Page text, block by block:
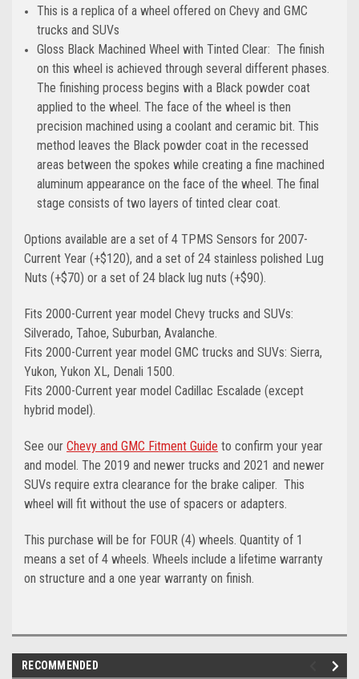
This is a replica of a wheel offered on Chevy and GMC
trucks and SUVs
Gloss Black Machined Wheel with Tinted Clear: The finish
on this wheel is achieved through several different phases.
The finishing process begins with a Black powder coat
applied to the wheel. The face of the wheel is then
precision machined using a coolant and ceramic bit. This
method leaves the Black powder coat in the recessed
areas between the spokes while creating a fine machined
aluminum appearance on the face of the wheel. The final
stage consists of two layers of tinted clear coat.
Options available are a set of 4 TPMS Sensors for 2007-
Current Year (+$120), and a set of 24 stainless polished Lug
Nuts (+$70) or a set of 24 black lug nuts (+$90).
Fits 2000-Current year model Chevy trucks and SUVs:
Silverado, Tahoe, Suburban, Avalanche.
Fits 2000-Current year model GMC trucks and SUVs: Sierra,
Yukon, Yukon XL, Denali 1500.
Fits 2000-Current year model Cadillac Escalade (except
hybrid model).
See our Chevy and GMC Fitment Guide to confirm your year
and model. The 2019 and newer trucks and 2021 and newer
SUVs require extra clearance for the brake caliper. This
wheel will fit without the use of spacers or adapters.
This purchase will be for FOUR (4) wheels. Quantity of 1
means a set of 4 wheels. Wheels include a lifetime warranty
on structure and a one year warranty on finish.
RECOMMENDED